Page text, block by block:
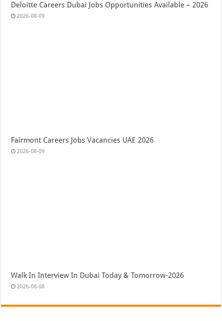
Deloitte Careers Dubai Jobs Opportunities Available – 2026
2026-08-09
Fairmont Careers Jobs Vacancies UAE 2026
2026-08-09
Walk In Interview In Dubai Today & Tomorrow-2026
2026-08-08